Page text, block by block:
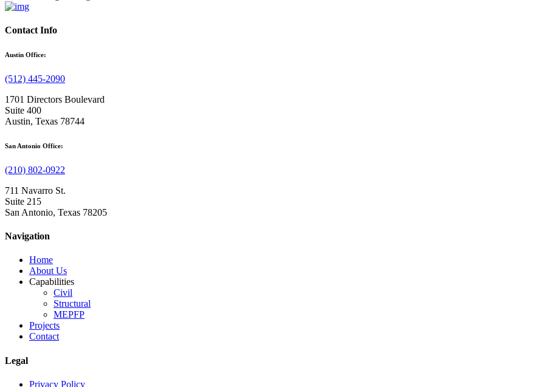
Contact Info
Austin Office:
(512) 445-2090
1701 Directors Boulevard
Suite 400
Austin, Texas 78744
San Antonio Office:
(210) 802-0922
711 Navarro St.
Suite 215
San Antonio, Texas 78205
Navigation
Home
About Us
Capabilities
Civil
Structural
MEPFP
Projects
Contact
Legal
Privacy Policy